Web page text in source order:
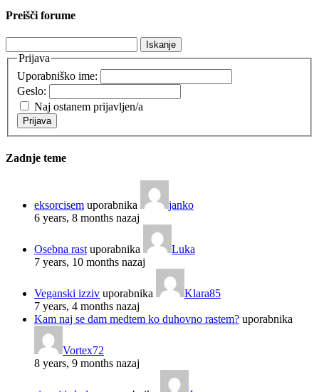
Preišči forume
Prijava
Uporabniško ime:
Geslo:
Naj ostanem prijavljen/a
Prijava
Zadnje teme
eksorcisem uporabnika
janko
6 years, 8 months nazaj
Osebna rast uporabnika
Luka
7 years, 10 months nazaj
Veganski izziv uporabnika
Klara85
7 years, 4 months nazaj
Kam naj se dam medtem ko duhovno rastem? uporabnika
Vortex72
8 years, 9 months nazaj